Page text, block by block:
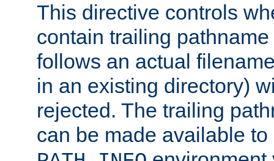
This directive controls
contain trailing
follows an actual
in an existing directory)
rejected. The trailing
can be made available